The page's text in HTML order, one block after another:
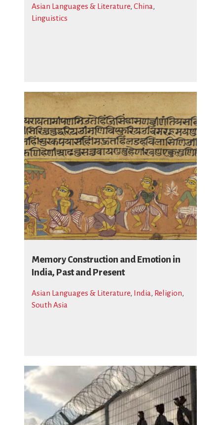
Asian Languages & Literature, China,
Linguistics
Memory Construction and Emotion in
India, Past and Present
Asian Languages & Literature, India, Religion,
South Asia